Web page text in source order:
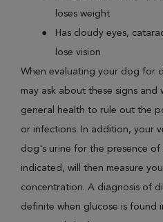
loses weight
Has cloudy eyes,
lose vision
When evaluating your dog for
may ask about these signs and
general health to rule out the
or infections. In addition, your
dog's urine for the presence
indicated, will then measure
concentration. A diagnosis of
definite when glucose is found